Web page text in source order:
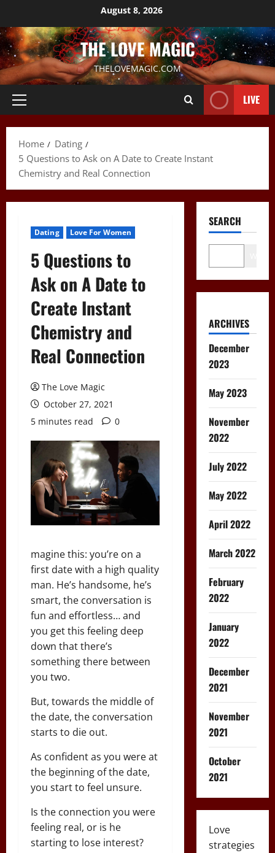
content
August 8, 2026
THE LOVE MAGIC
THELOVEMAGIC.COM
Primary
LIVE
Home
Dating
5 Questions to Ask on A Date to Create Instant
Chemistry and Real Connection
Dating Love For Women
5 Questions to
Ask on A Date to
Create Instant
Chemistry and
Real Connection
The Love Magic
October 27, 2021
5 minutes read
0
magine this: you’re on a
first date with a high quality
man. He’s handsome, he’s
smart, the conversation is
fun and effortless… and
you get this feeling deep
down that there’s
something there between
you two.
But, towards the middle of
the date, the conversation
starts to die out.
As confident as you were at
the beginning of the date,
you start to feel unsure.
Is the connection you were
feeling real, or is he
starting to lose interest?
SEARCH
ARCHIVES
December
2023
May 2023
November
2022
July 2022
May 2022
April 2022
March 2022
February
2022
January
2022
December
2021
November
2021
October
2021
Love
strategies